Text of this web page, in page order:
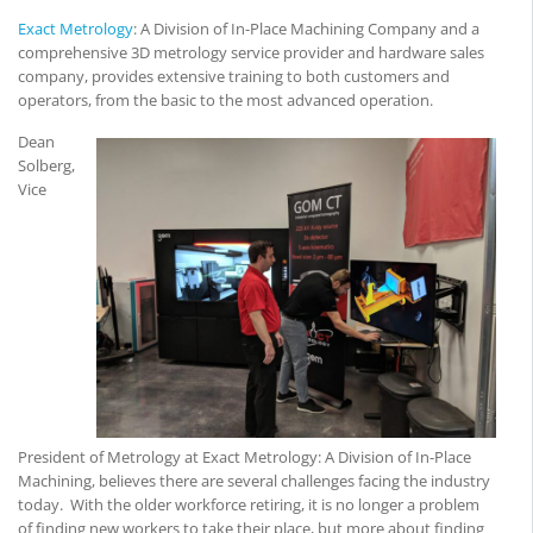
Exact Metrology: A Division of In-Place Machining Company and a
comprehensive 3D metrology service provider and hardware sales
company, provides extensive training to both customers and
operators, from the basic to the most advanced operation.
Dean
Solberg,
Vice
President of Metrology at Exact Metrology: A Division of In-Place
Machining, believes there are several challenges facing the industry
today. With the older workforce retiring, it is no longer a problem
of finding new workers to take their place, but more about finding